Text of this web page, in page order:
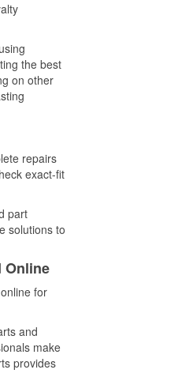
the best
on other
repairs
exact-fit
part
solutions to
Online
for
and
make
provides